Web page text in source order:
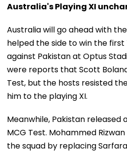
Australia's Playing XI
Australia will go ahead with
helped the side to win the first
against Pakistan at Optus
were reports that Scott
Test, but the hosts resisted
him to the playing XI.
Meanwhile, Pakistan released
MCG Test. Mohammed
the squad by replacing